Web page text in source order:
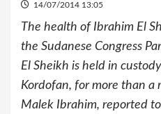
14/07/2014 13:05
The health of Ibrahim El
the Sudanese Congress
El Sheikh is held in
Kordofan, for more than a
Malek Ibrahim, reported